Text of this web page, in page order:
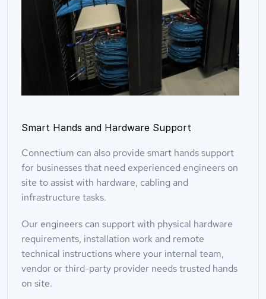
Smart Hands and Hardware Support
Connectium can also provide smart hands support
for businesses that need experienced engineers on
site to assist with hardware, cabling and
infrastructure tasks.
Our engineers can support with physical hardware
requirements, installation work and remote
technical instructions where your internal team,
vendor or third-party provider needs trusted hands
on site.